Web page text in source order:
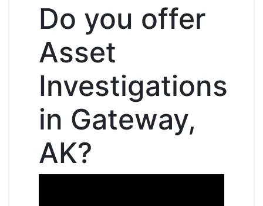
Do you offer
Asset
Investigations
in Gateway,
AK?